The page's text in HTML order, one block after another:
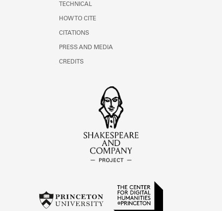
TECHNICAL
HOW TO CITE
CITATIONS
PRESS AND MEDIA
CREDITS